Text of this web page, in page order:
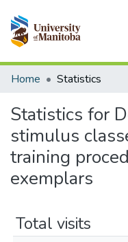
Communities &
Home Statistics
Statistics for
stimulus
training
exemplars
Total visits